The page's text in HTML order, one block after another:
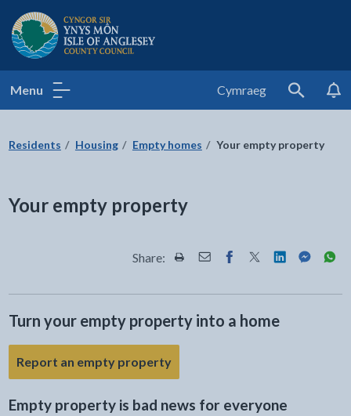
Isle of Anglesey County Council
Menu Cymraeg
Search
Residents Housing Empty homes Your empty property
Your empty property
Share: Share this page by Print
Share this page by Email
Share this page on
Share this page
Share this
Share
Turn your empty property into a home
Report an empty property- link opens in the current tab
Empty property is bad news for everyone